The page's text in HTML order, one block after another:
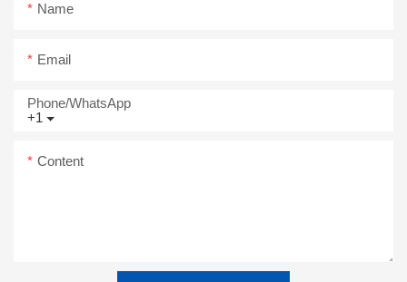
Name
Email
+1
Phone/whatsApp
Content